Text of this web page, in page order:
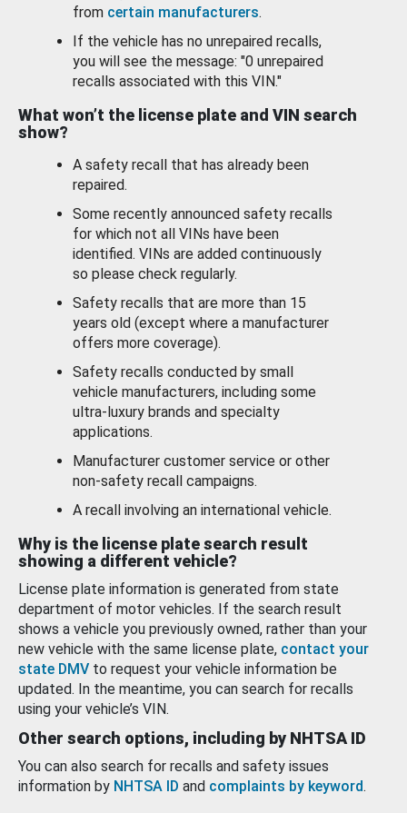
from certain manufacturers.
If the vehicle has no unrepaired recalls,
you will see the message: "0 unrepaired
recalls associated with this VIN."
What won’t the license plate and VIN search
show?
A safety recall that has already been
repaired.
Some recently announced safety recalls
for which not all VINs have been
identified. VINs are added continuously
so please check regularly.
Safety recalls that are more than 15
years old (except where a manufacturer
offers more coverage).
Safety recalls conducted by small
vehicle manufacturers, including some
ultra-luxury brands and specialty
applications.
Manufacturer customer service or other
non-safety recall campaigns.
A recall involving an international vehicle.
Why is the license plate search result
showing a different vehicle?
License plate information is generated from state
department of motor vehicles. If the search result
shows a vehicle you previously owned, rather than your
new vehicle with the same license plate, contact your
state DMV to request your vehicle information be
updated. In the meantime, you can search for recalls
using your vehicle’s VIN.
Other search options, including by NHTSA ID
You can also search for recalls and safety issues
information by NHTSA ID and complaints by keyword.